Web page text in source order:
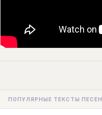
ПОПУЛЯРНЫЕ ТЕКСТЫ ПЕСЕН